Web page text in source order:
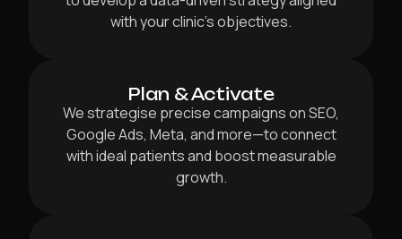
with your clinic’s objectives.
Plan & Activate
We strategise precise campaigns on SEO,
Google Ads, Meta, and more—to connect
with ideal patients and boost measurable
growth.